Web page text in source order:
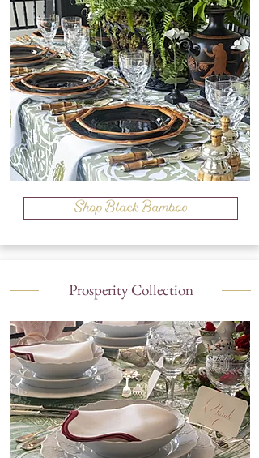
Shop Black Bamboo
Prosperity Collection